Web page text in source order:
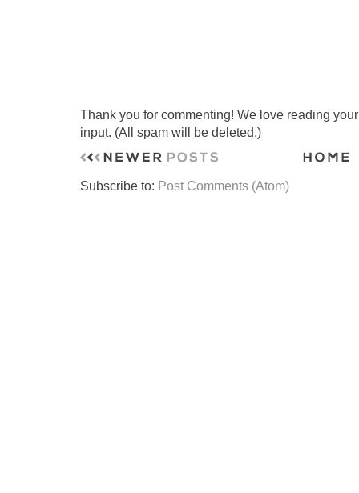
Thank you for commenting! We love reading
input. (All spam will be deleted.)
Subscribe to: Post Comments (Atom)